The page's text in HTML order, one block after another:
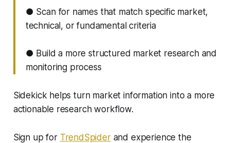
● Scan for names that match specific market,
technical, or fundamental criteria
● Build a more structured market research and
monitoring process
Sidekick helps turn market information into a more
actionable research workflow.
Sign up for TrendSpiderand experience the